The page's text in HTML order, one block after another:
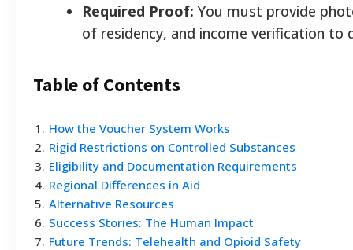
Required Proof: You must provide
of residency, and income verification to
Table of Contents
1 . How the Voucher System Works
2. Rigid Restrictions on Controlled Substances
3. Eligibility and Documentation Requirements
4. Regional Differences in Aid
5. Alternative Resources
6. Success Stories: The Human Impact
7. Future Trends: Telehealth and Opioid Safety